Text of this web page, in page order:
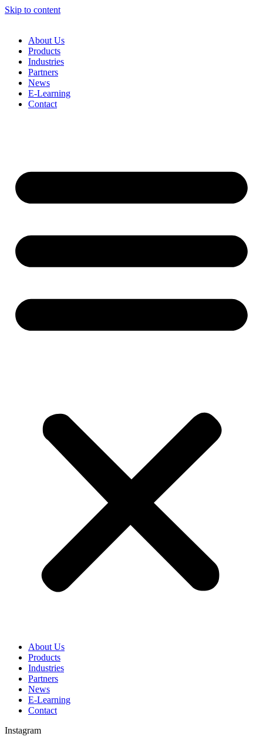
Skip to content
About Us
Products
Industries
Partners
News
E-Learning
Contact
About Us
Products
Industries
Partners
News
E-Learning
Contact
Instagram